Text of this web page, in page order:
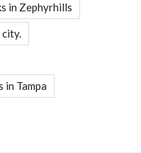
in Zephyrhills
city.
in Tampa